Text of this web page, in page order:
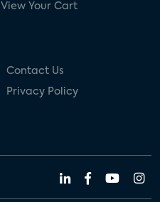
View Your Cart
Contact Us
Privacy Policy